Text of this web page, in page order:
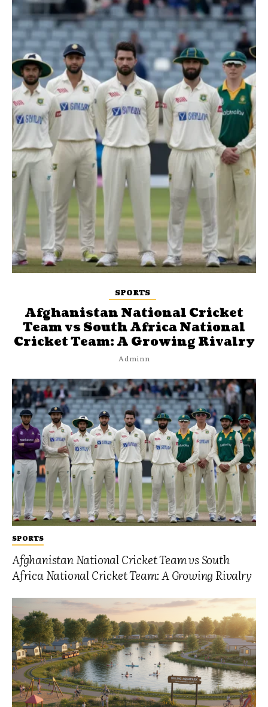
SPORTS
Afghanistan National Cricket Team vs South
Africa National Cricket Team: A Growing Rivalry
SPORTS
Afghanistan National Cricket
Team vs South Africa National
Cricket Team: A Growing Rivalry
Adminn